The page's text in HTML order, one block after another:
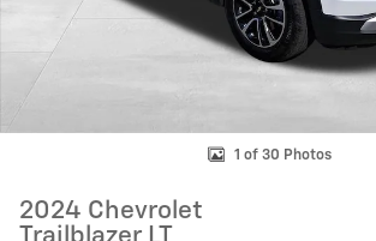
1 of 30 Photos
2024 Chevrolet